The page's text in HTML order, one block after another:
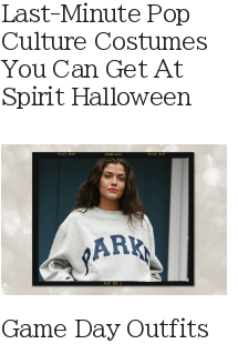
Last-Minute Pop
Culture Costumes
You Can Get At
Spirit Halloween
Game Day Outfits